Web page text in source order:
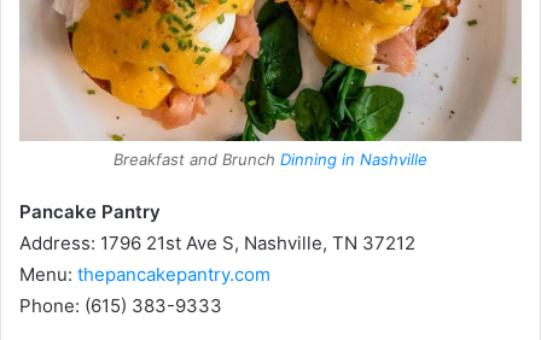
Breakfast and Brunch Dinning in Nashville
Pancake Pantry
Address: 1796 21st Ave S, Nashville, TN 37212
Menu: thepancakepantry.com
Phone: (615) 383-9333